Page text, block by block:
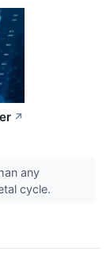
↗
any
cycle.